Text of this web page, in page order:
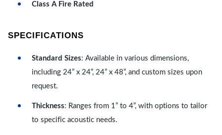
Class A Fire Rated
SPECIFICATIONS
Standard Sizes: Available in various dimensions,
including 24” x 24”, 24” x 48”, and custom sizes upon
request.
Thickness: Ranges from 1” to 4”, with options to tailor
to specific acoustic needs.